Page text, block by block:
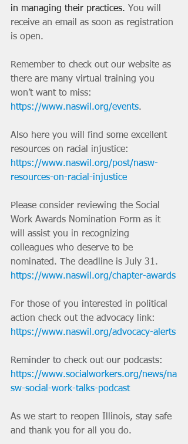
in managing their practices. You will
receive an email as soon as registration
is open.
Remember to check out our website as
there are many virtual training you
won’t want to miss:
https://www.naswil.org/events.
Also here you will find some excellent
resources on racial injustice:
https://www.naswil.org/post/nasw-
resources-on-racial-injustice
Please consider reviewing the Social
Work Awards Nomination Form as it
will assist you in recognizing
colleagues who deserve to be
nominated. The deadline is July 31.
https://www.naswil.org/chapter-awards
For those of you interested in political
action check out the advocacy link:
https://www.naswil.org/advocacy-alerts
Reminder to check out our podcasts:
https://www.socialworkers.org/news/na
sw-social-work-talks-podcast
As we start to reopen Illinois, stay safe
and thank you for all you do.